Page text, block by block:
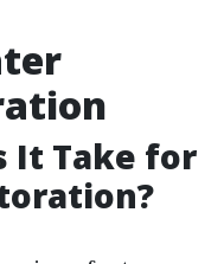
It Take for